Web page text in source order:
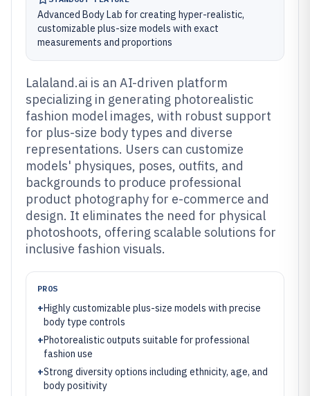
Advanced Body Lab for creating hyper-realistic,
customizable plus-size models with exact
measurements and proportions
Lalaland.ai is an AI-driven platform
specializing in generating photorealistic
fashion model images, with robust support
for plus-size body types and diverse
representations. Users can customize
models' physiques, poses, outfits, and
backgrounds to produce professional
product photography for e-commerce and
design. It eliminates the need for physical
photoshoots, offering scalable solutions for
inclusive fashion visuals.
PROS
+Highly customizable plus-size models with precise
body type controls
+Photorealistic outputs suitable for professional
fashion use
+Strong diversity options including ethnicity, age, and
body positivity